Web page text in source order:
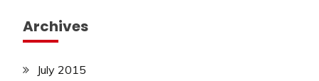
Archives
July 2015